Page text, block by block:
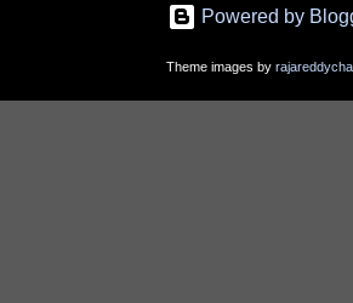
Powered by
Theme images by